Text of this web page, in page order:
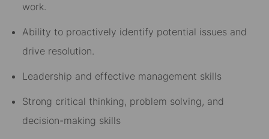
work.
Ability to proactively identify potential issues and
drive resolution.
Leadership and effective management skills
Strong critical thinking, problem solving, and
decision-making skills